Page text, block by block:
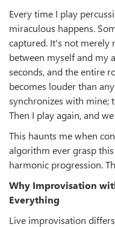
Every time I play
miraculous happens.
captured. It's not merely
between myself and my
seconds, and the entire
becomes louder than
synchronizes with mine;
Then I play again, and
This haunts me when
algorithm ever grasp
harmonic progression.
Why Improvisation
Everything
Live improvisation